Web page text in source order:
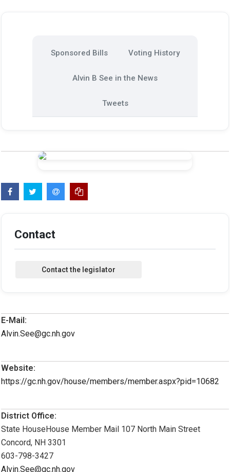
Sponsored Bills Voting History
Alvin B See in the News
Tweets
Contact
E-Mail:
Alvin.See@gc.nh.gov
Website:
https://gc.nh.gov/house/members/member.aspx?pid=10682
District Office:
State HouseHouse Member Mail 107 North Main Street
Concord, NH 3301
603-798-3427
Alvin.See@gc.nh.gov